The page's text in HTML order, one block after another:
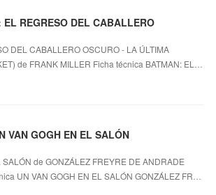
REGRESO DEL CABALLERO
DEL CABALLERO OSCURO - LA ÚLTIMA
de FRANK MILLER Ficha técnica BATMAN: EL…
VAN GOGH EN EL SALÓN
SALÓN de GONZÁLEZ FREYRE DE ANDRADE
UN VAN GOGH EN EL SALÓN GONZÁLEZ FR…